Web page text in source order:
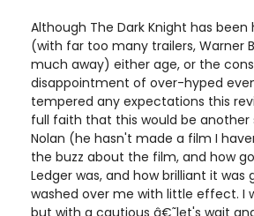
Although The Dark Knight has
(with far too many trailers, Warner
much away) either age, or the
disappointment of over-hyped
tempered any expectations this
full faith that this would be
Nolan (he hasn't made a film I
the buzz about the film, and how
Ledger was, and how brilliant it was
washed over me with little effect. I
but with a cautious â€˜let's wait